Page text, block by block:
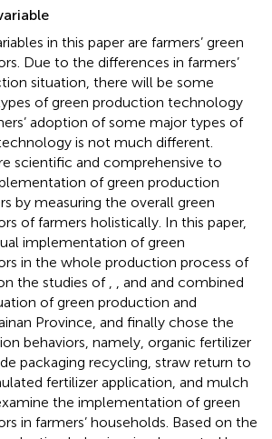
in this paper are farmers’ green
Due to the differences in farmers’
situation, there will be some
of green production technology
adoption of some major types of
is not much different.
scientific and comprehensive to
of green production
by measuring the overall green
of farmers holistically. In this paper,
implementation of green
in the whole production process of
the studies of
, and and combined
of green production and
Province, and finally chose the
behaviors, namely, organic fertilizer
packaging recycling, straw return to
fertilizer application, and mulch
the implementation of green
in farmers’ households. Based on the